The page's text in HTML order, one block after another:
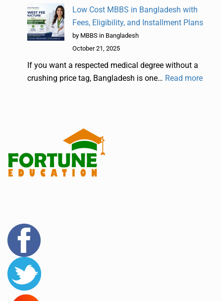
Low Cost MBBS in Bangladesh with
Fees, Eligibility, and Installment Plans
by MBBS in Bangladesh
October 21, 2025
If you want a respected medical degree without a
crushing price tag, Bangladesh is one… Read more